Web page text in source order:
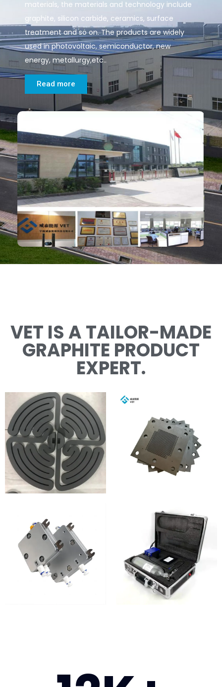
materials, the materials and technology include
graphite, silicon carbide, ceramics, surface
treatment and so on. The products are widely
used in photovoltaic, semiconductor, new
energy, metallurgy,etc..
Read more
VET IS A TAILOR-MADE
GRAPHITE PRODUCT
EXPERT.